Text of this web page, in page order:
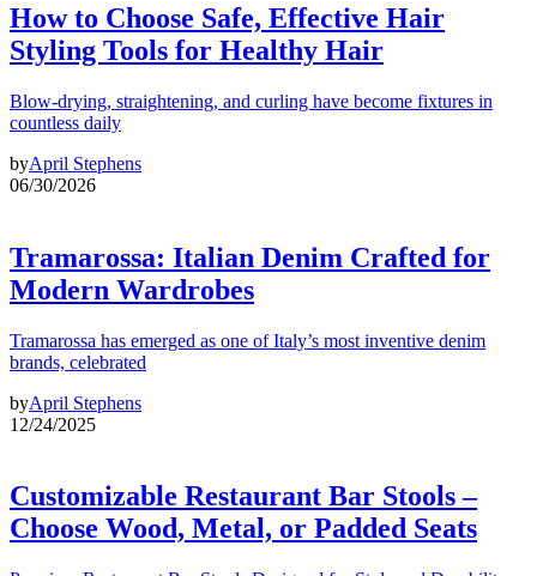
How to Choose Safe, Effective Hair
Styling Tools for Healthy Hair
Blow-drying, straightening, and curling have become fixtures in
countless daily
byApril Stephens
06/30/2026
Tramarossa: Italian Denim Crafted for
Modern Wardrobes
Tramarossa has emerged as one of Italy’s most inventive denim
brands, celebrated
byApril Stephens
12/24/2025
Customizable Restaurant Bar Stools –
Choose Wood, Metal, or Padded Seats